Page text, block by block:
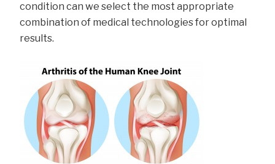
condition can we select the most appropriate
combination of medical technologies for optimal
results.